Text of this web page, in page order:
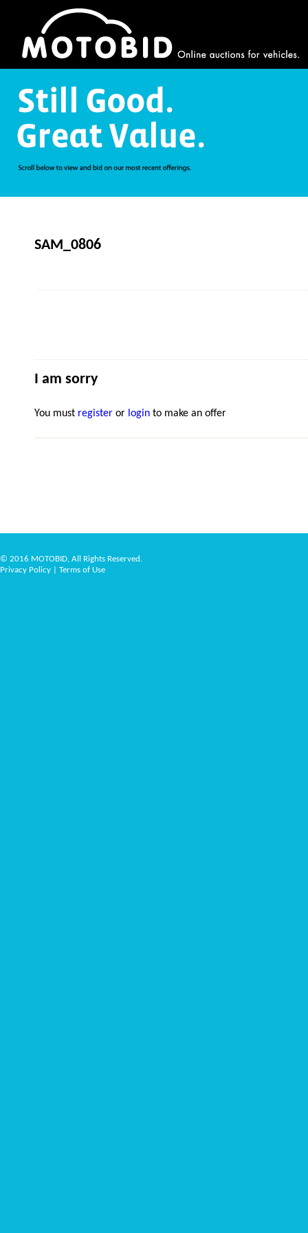
SAM_0806
I am sorry
You must register or login to make an offer
© 2016 MOTOBID, All Rights Reserved.
Privacy Policy
Terms of Use